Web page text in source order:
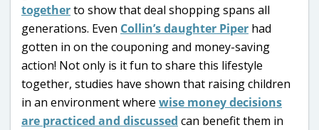
togetherto show that deal shopping spans all
generations. Even Collin’s daughter Piper had
gotten in on the couponing and money-saving
action! Not only is it fun to share this lifestyle
together, studies have shown that raising children
in an environment where wise money decisions
are practiced and discussed can benefit them in